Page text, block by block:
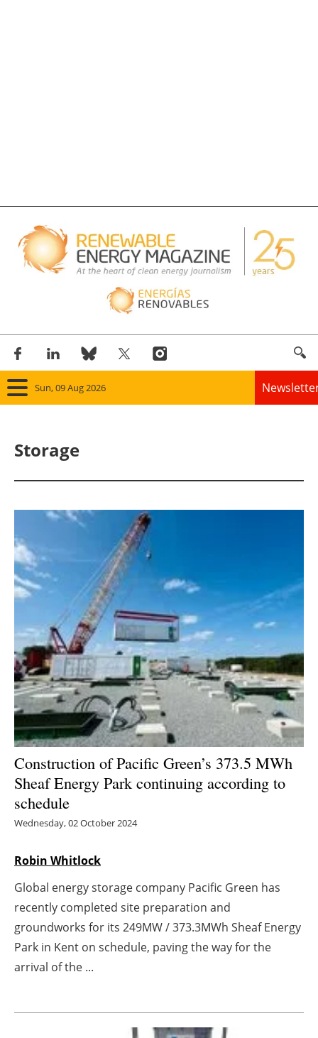
Sun, 09 Aug 2026
Solar
Bioenergy
Other renewables
Storage
Energy saving
Hydrogen
Electric/Hybrid
Interviews
Jobs
About us
Storage
Construction of Pacific Green’s 373.5 MWh
Sheaf Energy Park continuing according to
schedule
Wednesday, 02 October 2024
Robin Whitlock
Global energy storage company Pacific Green has
recently completed site preparation and
groundworks for its 249MW / 373.3MWh Sheaf Energy
Park in Kent on schedule, paving the way for the
arrival of the ...